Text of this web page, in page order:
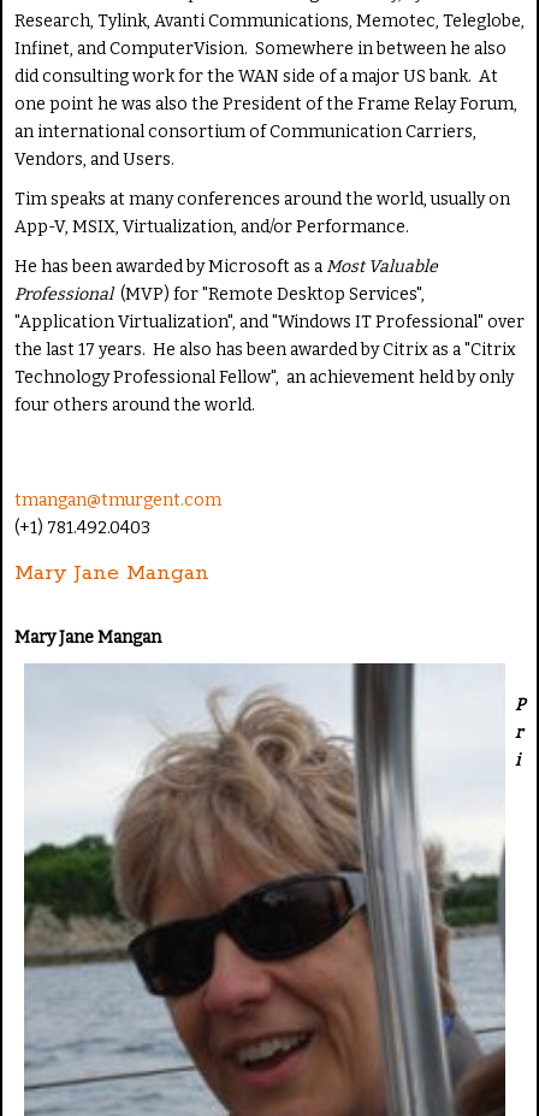
Research, Tylink, Avanti Communications, Memotec, Teleglobe,
Infinet, and ComputerVision. Somewhere in between he also
did consulting work for the WAN side of a major US bank. At
one point he was also the President of the Frame Relay Forum,
an international consortium of Communication Carriers,
Vendors, and Users.
Tim speaks at many conferences around the world, usually on
App-V, MSIX, Virtualization, and/or Performance.
He has been awarded by Microsoft as aMost Valuable
Professional(MVP) for "Remote Desktop Services",
"Application Virtualization", and "Windows IT Professional" over
the last 17 years. He also has been awarded by Citrix as a "Citrix
Technology Professional Fellow", an achievement held by only
four others around the world.
tmangan@tmurgent.com
(+1) 781.492.0403
Mary Jane Mangan
Mary Jane Mangan
P
r
i